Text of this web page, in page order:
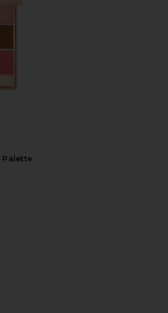
Palette
MakeWaves Mascara Mini